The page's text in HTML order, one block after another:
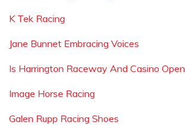
K Tek Racing
Jane Bunnet Embracing Voices
Is Harrington Raceway And Casino Open
Image Horse Racing
Galen Rupp Racing Shoes